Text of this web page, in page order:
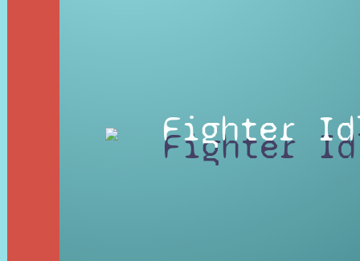
Fighter